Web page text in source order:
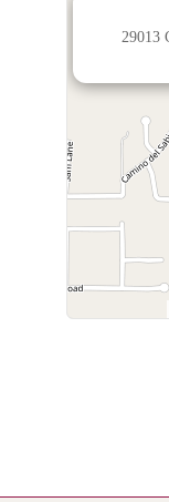
29013